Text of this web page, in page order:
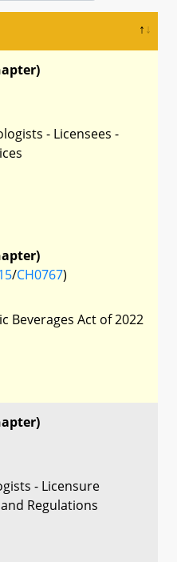
- Licensees -
/CH0767)
Beverages Act of 2022
- Licensure
Regulations